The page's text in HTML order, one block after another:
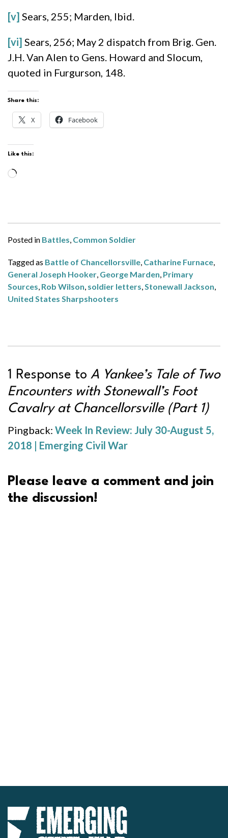
[v] Sears, 255; Marden, Ibid.
[vi] Sears, 256; May 2 dispatch from Brig. Gen.
J.H. Van Alen to Gens. Howard and Slocum,
quoted in Furgurson, 148.
Share this:
X Facebook
Like this:
Loading…
Posted in Battles, Common Soldier
Tagged as Battle of Chancellorsville, Catharine Furnace,
General Joseph Hooker, George Marden, Primary
Sources, Rob Wilson, soldier letters,Stonewall Jackson,
United States Sharpshooters
1 Response to A Yankee’s Tale of Two
Encounters with Stonewall’s Foot
Cavalry at Chancellorsville (Part 1)
Pingback: Week In Review: July 30-August 5,
2018 | Emerging Civil War
Please leave a comment and join
the discussion!